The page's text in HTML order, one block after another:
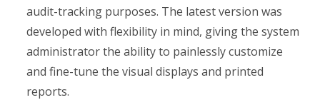
audit-tracking purposes. The latest version was
developed with flexibility in mind, giving the system
administrator the ability to painlessly customize
and fine-tune the visual displays and printed
reports.